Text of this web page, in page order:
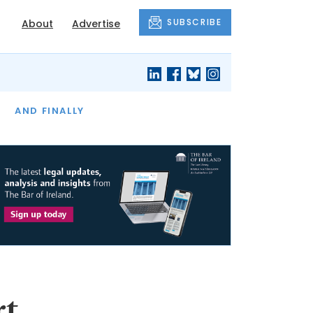
About Advertise SUBSCRIBE
AND FINALLY
THE MONTH